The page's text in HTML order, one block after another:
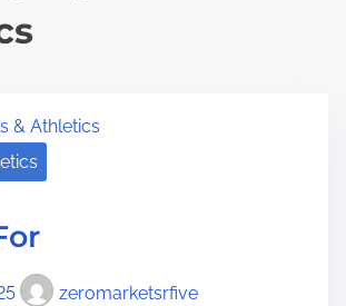
& Athletics
zeromarketsrfive